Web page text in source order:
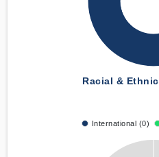
Racial & Ethnic
International (0)